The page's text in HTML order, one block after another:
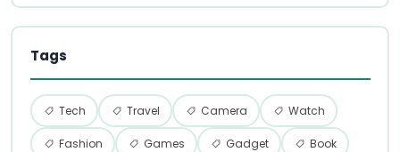
Tags
Tech Travel Camera Watch
Fashion Games Gadget Book